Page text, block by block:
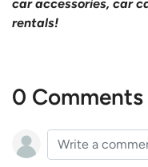
car accessories, car
rentals!
0 Comments